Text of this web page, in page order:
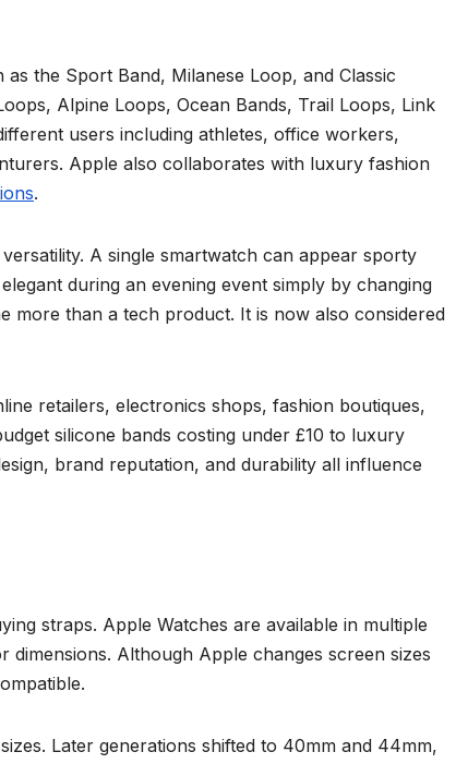
the Sport Band, Milanese Loop, and Classic
Alpine Loops, Ocean Bands, Trail Loops, Link
users including athletes, office workers,
Apple also collaborates with luxury fashion
.
A single smartwatch can appear sporty
during an evening event simply by changing
more than a tech product. It is now also considered
retailers, electronics shops, fashion boutiques,
silicone bands costing under £10 to luxury
brand reputation, and durability all influence
straps. Apple Watches are available in multiple
Although Apple changes screen sizes
Later generations shifted to 40mm and 44mm,